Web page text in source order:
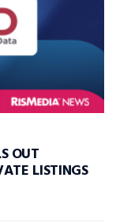
OUT
LISTINGS